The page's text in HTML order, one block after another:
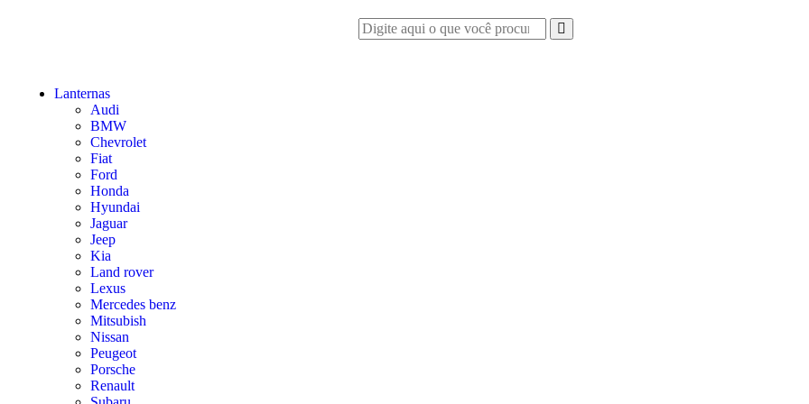
Lanternas
Audi
BMW
Chevrolet
Fiat
Ford
Honda
Hyundai
Jaguar
Jeep
Kia
Land rover
Lexus
Mercedes benz
Mitsubish
Nissan
Peugeot
Porsche
Renault